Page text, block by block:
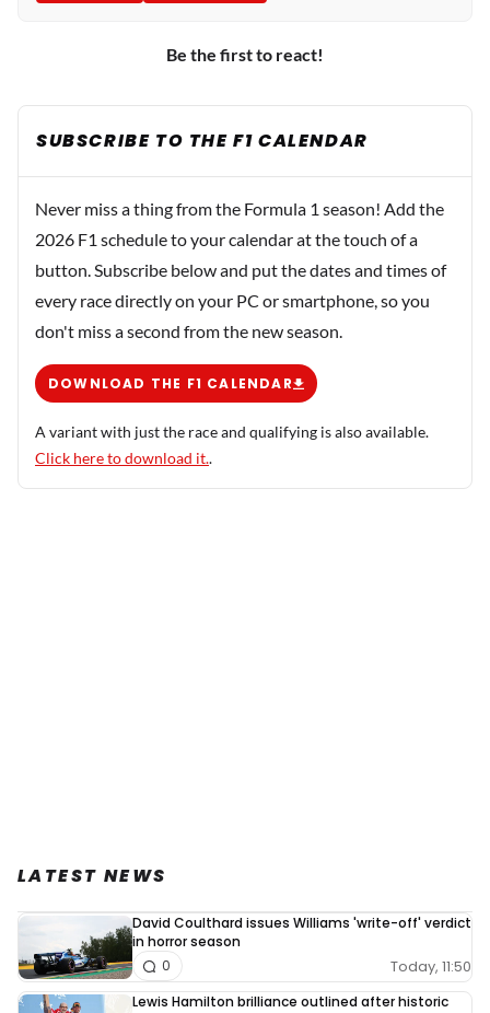
Be the first to react!
SUBSCRIBE TO THE F1 CALENDAR
Never miss a thing from the Formula 1 season! Add the
2026 F1 schedule to your calendar at the touch of a
button. Subscribe below and put the dates and times of
every race directly on your PC or smartphone, so you
don't miss a second from the new season.
DOWNLOAD THE F1 CALENDAR
A variant with just the race and qualifying is also available.
Click here to download it..
LATEST NEWS
David Coulthard issues Williams 'write-off' verdict
in horror season
Today, 11:50
0
Lewis Hamilton brilliance outlined after historic